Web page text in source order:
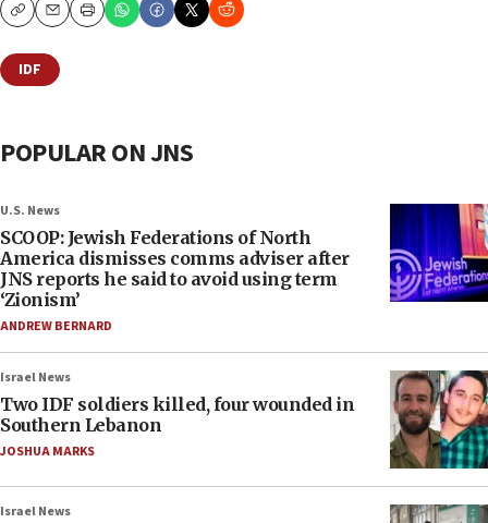
CopyEmailPrint
IDF
POPULAR ON JNS
U.S. News
SCOOP: Jewish Federations of North
America dismisses comms adviser after
JNS reports he said to avoid using term
‘Zionism’
ANDREW BERNARD
Israel News
Two IDF soldiers killed, four wounded in
Southern Lebanon
JOSHUA MARKS
Israel News